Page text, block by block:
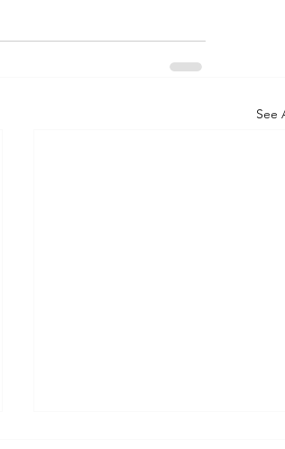
See